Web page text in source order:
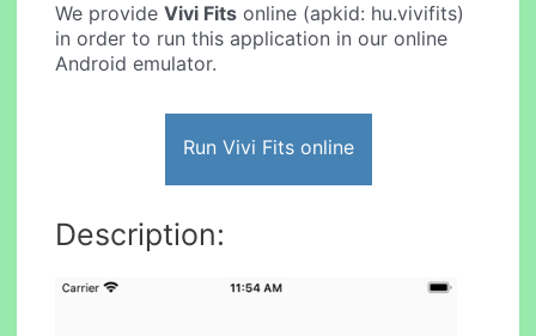
We provideVivi Fits online (apkid: hu.vivifits)
in order to run this application in our online
Android emulator.
Run Vivi Fits online
Description: